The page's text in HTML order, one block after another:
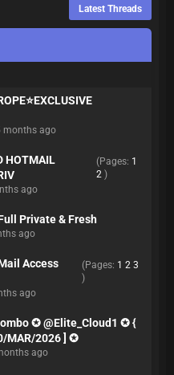
Latest Threads
months ago
HOTMAIL
(Pages: 1
2 )
ago
Private & Fresh
ago
Access
(Pages: 1 2 3
)
ago
✪ @Elite_Cloud1 ✪ {
MAR/2026 ] ✪
ago